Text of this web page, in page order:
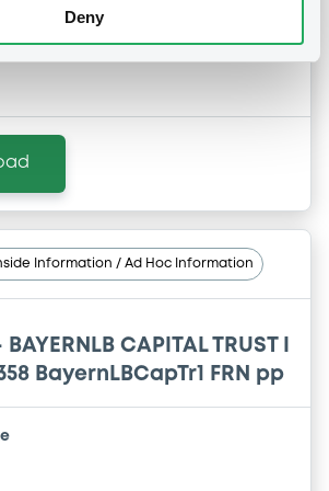
Deny
Information / Ad Hoc Information
BAYERNLB CAPITAL TRUST I
BayernLBCapTr1 FRN pp